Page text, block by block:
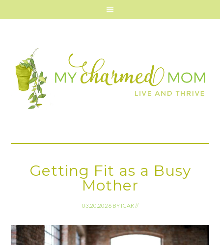
Getting Fit as a Busy
Mother
03.20.2026 BY ICAR//